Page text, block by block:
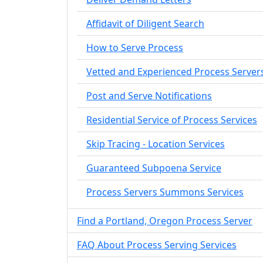
Affidavit of Diligent Search
How to Serve Process
Vetted and Experienced Process
Post and Serve Notifications
Residential Service of Process Services
Skip Tracing - Location Services
Guaranteed Subpoena Service
Process Servers Summons Services
Find a Portland, Oregon Process Server
FAQ About Process Serving Services